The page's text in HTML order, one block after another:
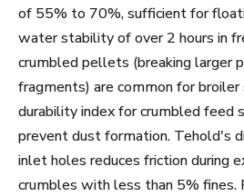
of 55% to 70%, sufficient for
water stability of over 2 hours in
crumbled pellets (breaking larger
fragments) are common for
durability index for crumbled feed
prevent dust formation. Tehold's
inlet holes reduces friction during
crumbles with less than 5%